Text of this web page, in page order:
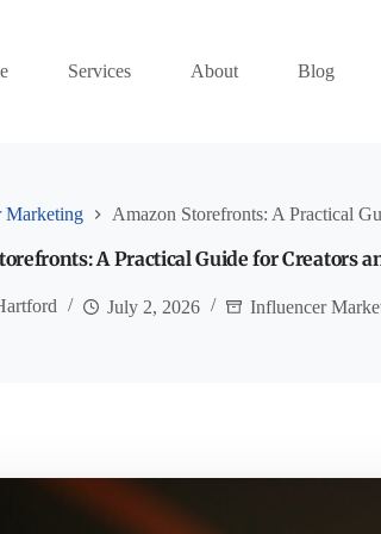
Services About Blog
Marketing Amazon Storefronts: A Practical
A Practical Guide for Creators
July 2, 2026 Influencer